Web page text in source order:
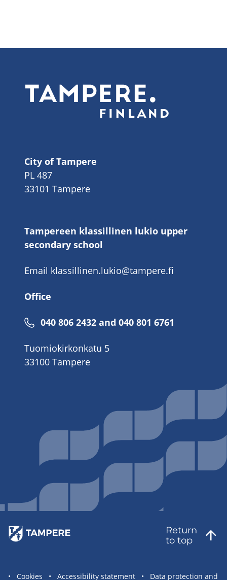
City of Tampere
PL 487
33101 Tampere
Tampereen klassillinen lukio upper
secondary school
Email klassillinen.lukio@tampere.fi
Office
040 806 2432 and 040 801 6761
Tuomiokirkonkatu 5
33100 Tampere
Return
to top
SiteCookies Accessibility statement Data protection and